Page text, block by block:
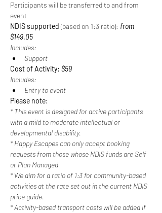
Participants will be transferred to and from
event
NDIS supported (based on 1:3 ratio): from
$149.05
Includes:
Support
Cost of Activity: $59
Includes:
Entry to event
Please note:
* This event is designed for active participants
with a mild to moderate intellectual or
developmental disability.
* Happy Escapes can only accept booking
requests from those whose NDIS funds are Self
or Plan Managed
* We aim for a ratio of 1:3 for community-based
activities at the rate set out in the current NDIS
price guide.
* Activity-based transport costs will be added if